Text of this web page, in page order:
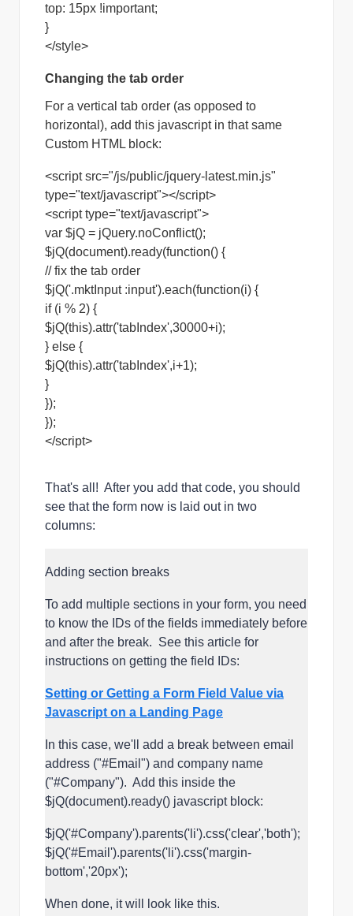
top: 15px !important;
}
</style>
Changing the tab order
For a vertical tab order (as opposed to
horizontal), add this javascript in that same
Custom HTML block:
<script src="/js/public/jquery-latest.min.js"
type="text/javascript"></script>
<script type="text/javascript">
var $jQ = jQuery.noConflict();
$jQ(document).ready(function() {
// fix the tab order
$jQ('.mktInput :input').each(function(i) {
if (i % 2) {
$jQ(this).attr('tabIndex',30000+i);
} else {
$jQ(this).attr('tabIndex',i+1);
}
});
});
</script>
That's all! After you add that code, you should
see that the form now is laid out in two
columns:
Adding section breaks
To add multiple sections in your form, you need
to know the IDs of the fields immediately before
and after the break. See this article for
instructions on getting the field IDs:
Setting or Getting a Form Field Value via
Javascript on a Landing Page
In this case, we'll add a break between email
address ("#Email") and company name
("#Company"). Add this inside the
$jQ(document).ready() javascript block:
$jQ('#Company').parents('li').css('clear','both');
$jQ('#Email').parents('li').css('margin-
bottom','20px');
When done, it will look like this.